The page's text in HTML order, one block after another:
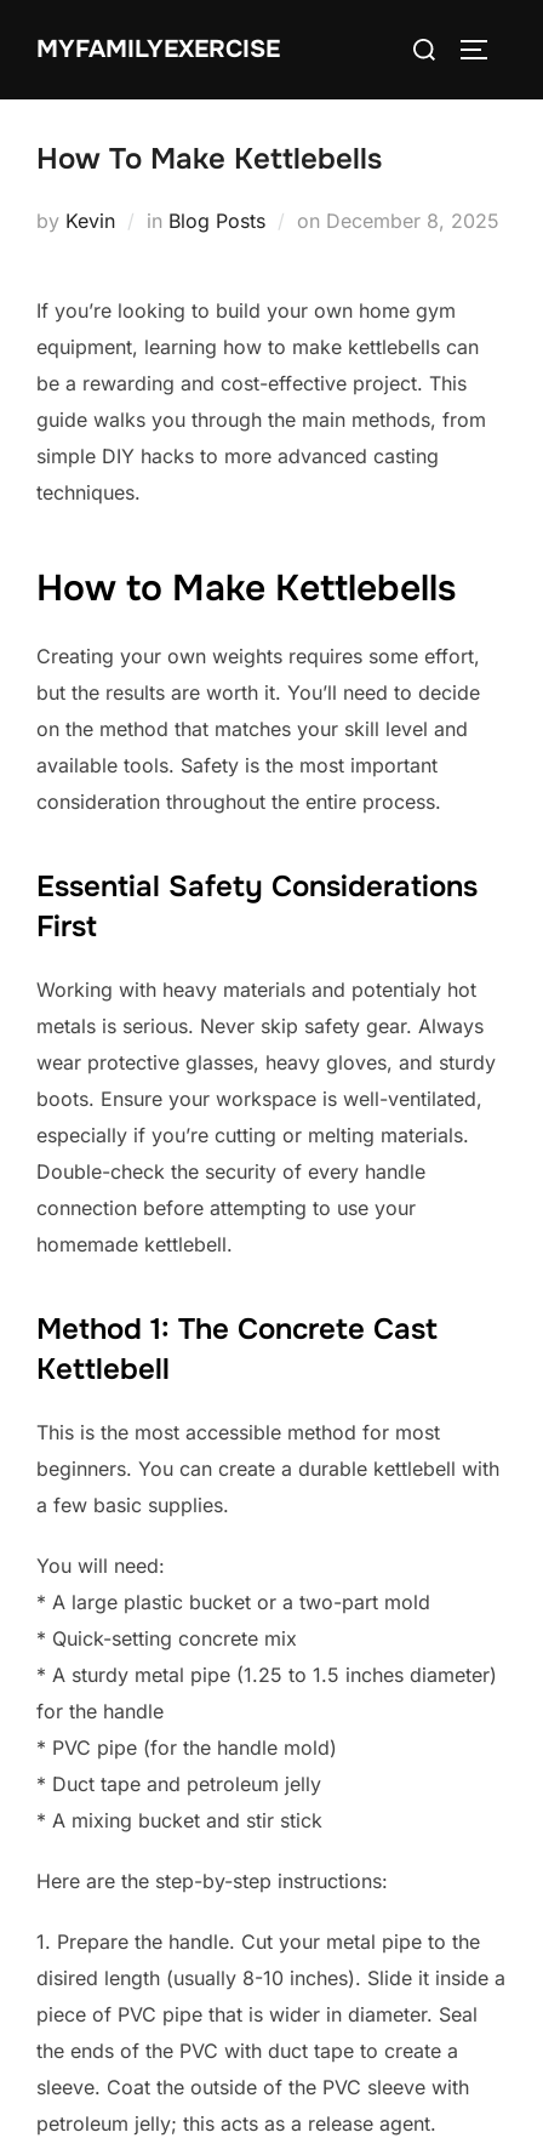
MYFAMILYEXERCISE
Search
How To Make Kettlebells
by Kevin in Blog Posts on Posted
December 8, 2025
If you’re looking to build your own home gym
equipment, learning how to make kettlebells can
be a rewarding and cost-effective project. This
guide walks you through the main methods, from
simple DIY hacks to more advanced casting
techniques.
How to Make Kettlebells
Creating your own weights requires some effort,
but the results are worth it. You’ll need to decide
on the method that matches your skill level and
available tools. Safety is the most important
consideration throughout the entire process.
Essential Safety Considerations
First
Working with heavy materials and potentialy hot
metals is serious. Never skip safety gear. Always
wear protective glasses, heavy gloves, and sturdy
boots. Ensure your workspace is well-ventilated,
especially if you’re cutting or melting materials.
Double-check the security of every handle
connection before attempting to use your
homemade kettlebell.
Method 1: The Concrete Cast
Kettlebell
This is the most accessible method for most
beginners. You can create a durable kettlebell with
a few basic supplies.
You will need:
* A large plastic bucket or a two-part mold
* Quick-setting concrete mix
* A sturdy metal pipe (1.25 to 1.5 inches diameter)
for the handle
* PVC pipe (for the handle mold)
* Duct tape and petroleum jelly
* A mixing bucket and stir stick
Here are the step-by-step instructions:
1. Prepare the handle. Cut your metal pipe to the
disired length (usually 8-10 inches). Slide it inside a
piece of PVC pipe that is wider in diameter. Seal
the ends of the PVC with duct tape to create a
sleeve. Coat the outside of the PVC sleeve with
petroleum jelly; this acts as a release agent.